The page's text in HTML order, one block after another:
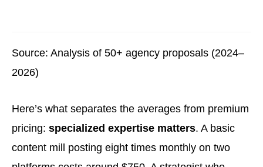
Source: Analysis of 50+ agency proposals (2024–
2026)
Here’s what separates the averages from premium
pricing: specialized expertise matters. A basic
content mill posting eight times monthly on two